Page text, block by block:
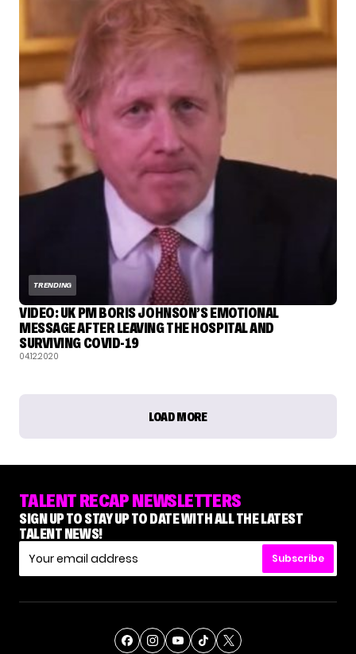
TRENDING
VIDEO: UK PM BORIS JOHNSON’S EMOTIONAL
MESSAGE AFTER LEAVING THE HOSPITAL AND
SURVIVING COVID-19
04.12.2020
LOAD MORE
TALENT RECAP NEWSLETTERS
SIGN UP TO STAY UP TO DATE WITH ALL THE LATEST
TALENT NEWS!
Subscribe